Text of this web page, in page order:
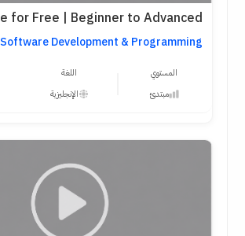
Software Development & Programming
المستوي
مبتدئ
اللغة
الإنجليزية